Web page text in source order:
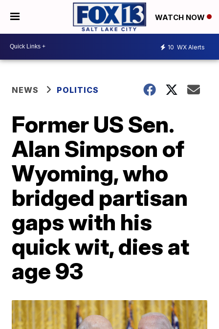
WATCH NOW
10 WX Alerts
NEWS POLITICS
Former US Sen.
Alan Simpson of
Wyoming, who
bridged partisan
gaps with his
quick wit, dies at
age 93